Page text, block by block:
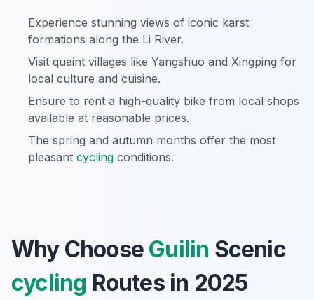
Experience stunning views of iconic karst
formations along the Li River.
Visit quaint villages like Yangshuo and Xingping for
local culture and cuisine.
Ensure to rent a high-quality bike from local shops
available at reasonable prices.
The spring and autumn months offer the most
pleasant cycling conditions.
Why Choose Guilin Scenic
cycling Routes in 2025